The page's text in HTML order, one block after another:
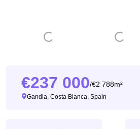
237 000/ 2 788m²
Gandia, Costa Blanca, Spain